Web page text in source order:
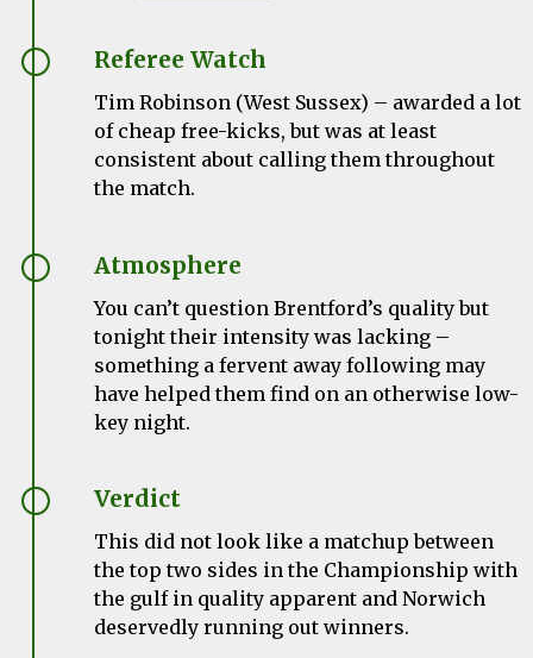
Referee Watch
Tim Robinson (West Sussex) – awarded a lot
of cheap free-kicks, but was at least
consistent about calling them throughout
the match.
Atmosphere
You can’t question Brentford’s quality but
tonight their intensity was lacking –
something a fervent away following may
have helped them find on an otherwise low-
key night.
Verdict
This did not look like a matchup between
the top two sides in the Championship with
the gulf in quality apparent and Norwich
deservedly running out winners.